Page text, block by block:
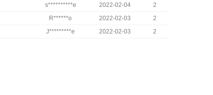
s**********e 2022-02-04
2
R******o 2022-02-03
2
J*********e 2022-02-03 2